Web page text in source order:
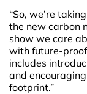
“So, we’re
the new carbon
show we care
with future-
includes
and
footprint.”